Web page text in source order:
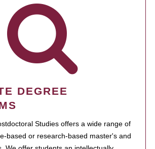
DEGREE
Studies offers a wide range of
based or research-based master's and